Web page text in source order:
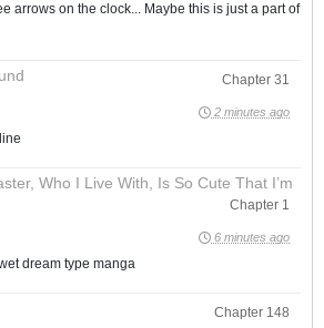
arrows on the clock... Maybe this is just a part of
Chapter 31
2 minutes ago
Who I Live With, Is So Cute That I’m
Chapter 1
6 minutes ago
dream type manga
Chapter 148